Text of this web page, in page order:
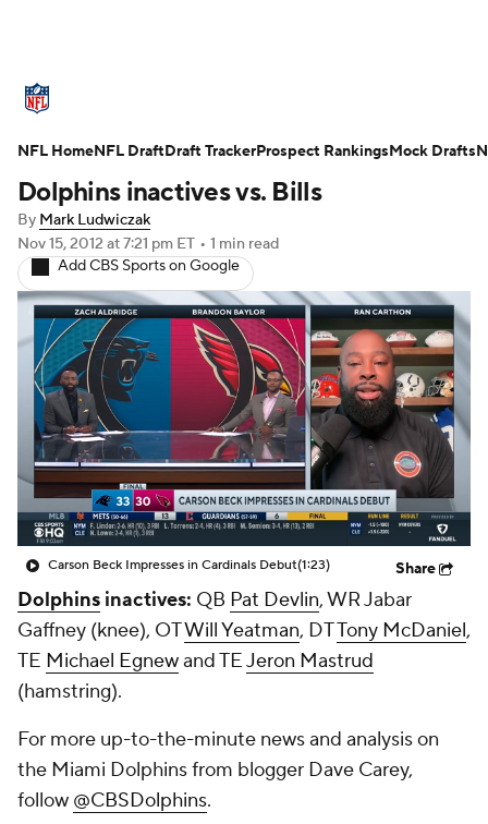
Standings Odds Props Teams
Stats Power Rankings Video
NFL Draft Super Bowl
Injuries Transactions NFL Betting
Fantasy Paramount + NFL Shop
Dolphins inactives vs. Bills
By Mark Ludwiczak
Nov 15, 2012 at 7:21 pm ET • 1 min read
Add CBS Sports on Google
Carson Beck Impresses in Cardinals Debut(1:23) Share
Dolphins inactives: QB Pat Devlin, WRJabar
Gaffney (knee), OTWill Yeatman, DTTony McDaniel,
TE Michael Egnewand TEJeron Mastrud
(hamstring).
For more up-to-the-minute news and analysis on
the Miami Dolphins from blogger Dave Carey,
follow @CBSDolphins.
NFL HomeNFL DraftDraft TrackerProspect RankingsMock Drafts